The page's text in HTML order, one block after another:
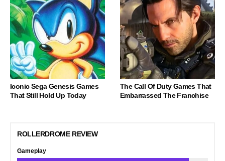
Iconic Sega Genesis Games
That Still Hold Up Today
The Call Of Duty Games That
Embarrassed The Franchise
ROLLERDROME REVIEW
Gameplay